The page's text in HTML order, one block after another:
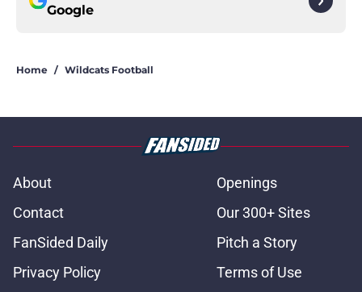
Google
Home / Wildcats Football
About
Openings
Contact
Our 300+ Sites
FanSided Daily
Pitch a Story
Privacy Policy
Terms of Use